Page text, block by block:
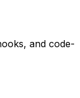
and code-